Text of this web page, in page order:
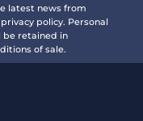
latest news from
policy. Personal
be retained in
of sale.